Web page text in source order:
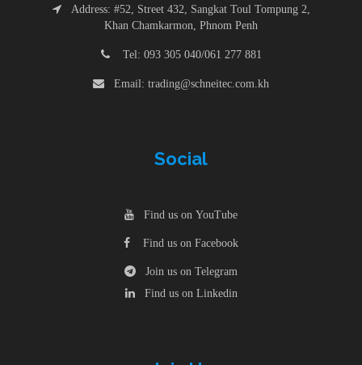
Address: #52, Street 432, Sangkat Toul Tompung 2,
Khan Chamkarmon, Phnom Penh
Tel: 093 305 040/061 277 881
Email: trading@schneitec.com.kh
Social
Find us on YouTube
Find us on Facebook
Join us on Telegram
Find us on Linkedin